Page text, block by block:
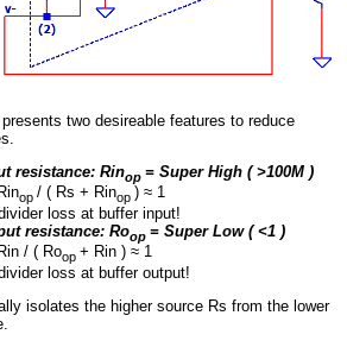
two desireable features to reduce
resistance: Rinop = Super High ( >100M )
op / ( Rs + Rinop ) ≈ 1
loss at buffer input!
resistance: Roop = Super Low ( <1 )
/ ( Roop + Rin ) ≈ 1
loss at buffer output!
isolates the higher source Rs from the lower